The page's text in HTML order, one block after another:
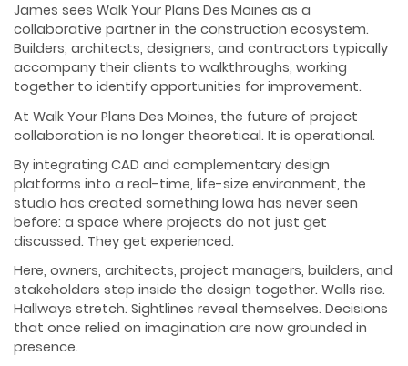
James sees Walk Your Plans Des Moines as a
collaborative partner in the construction ecosystem.
Builders, architects, designers, and contractors typically
accompany their clients to walkthroughs, working
together to identify opportunities for improvement.
At Walk Your Plans Des Moines, the future of project
collaboration is no longer theoretical. It is operational.
By integrating CAD and complementary design
platforms into a real-time, life-size environment, the
studio has created something Iowa has never seen
before: a space where projects do not just get
discussed. They get experienced.
Here, owners, architects, project managers, builders, and
stakeholders step inside the design together. Walls rise.
Hallways stretch. Sightlines reveal themselves. Decisions
that once relied on imagination are now grounded in
presence.